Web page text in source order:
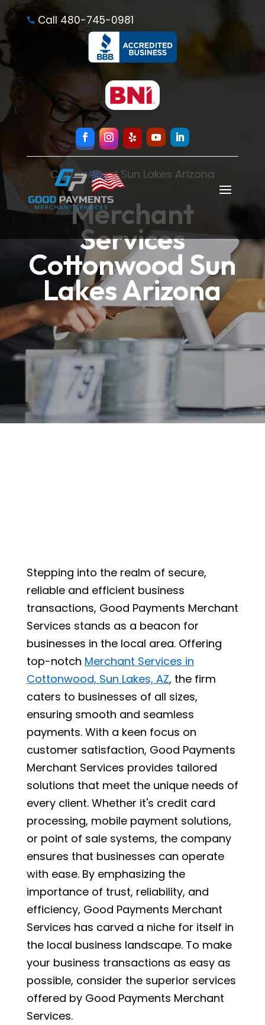
 Call 480-745-0981
Cottonwood Sun Lakes Arizona
Merchant
Services
Cottonwood Sun
Lakes Arizona
Stepping into the realm of secure,
reliable and efficient business
transactions, Good Payments Merchant
Services stands as a beacon for
businesses in the local area. Offering
top-notch Merchant Services in
Cottonwood, Sun Lakes, AZ, the firm
caters to businesses of all sizes,
ensuring smooth and seamless
payments. With a keen focus on
customer satisfaction, Good Payments
Merchant Services provides tailored
solutions that meet the unique needs of
every client. Whether it's credit card
processing, mobile payment solutions,
or point of sale systems, the company
ensures that businesses can operate
with ease. By emphasizing the
importance of trust, reliability, and
efficiency, Good Payments Merchant
Services has carved a niche for itself in
the local business landscape. To make
your business transactions as easy as
possible, consider the superior services
offered by Good Payments Merchant
Services.